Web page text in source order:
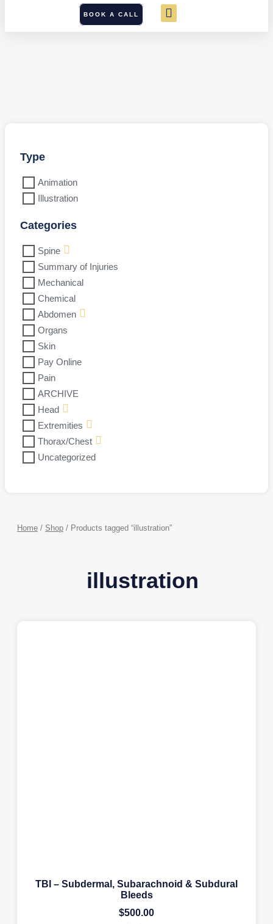
BOOK A CALL
Type
Animation
Illustration
Categories
Spine
Summary of Injuries
Mechanical
Chemical
Abdomen
Organs
Skin
Pay Online
Pain
ARCHIVE
Head
Extremities
Thorax/Chest
Uncategorized
Home / Shop / Products tagged “illustration”
illustration
TBI – Subdermal, Subarachnoid & Subdural
Bleeds
$500.00